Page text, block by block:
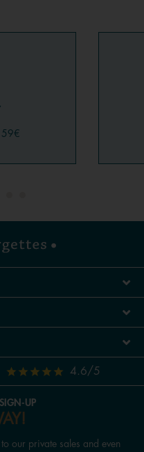
59€
4.6/5
UP
our private sales and even